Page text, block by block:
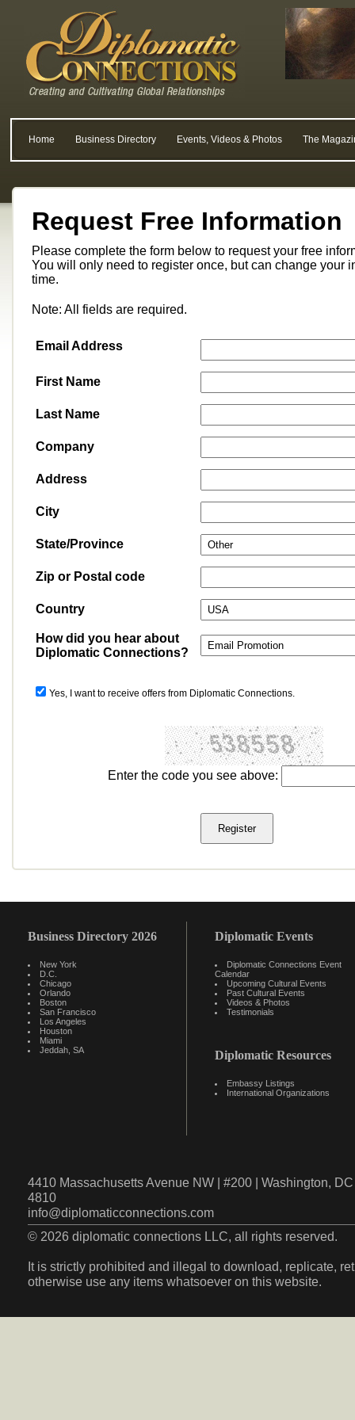
Home Business Directory Events, Videos & Photos The
Request Free Information
Please complete the form below to request your free
You will only need to register once, but can change your
time.
Note: All fields are required.
Email Address
First Name
Last Name
Company
Address
City
State/Province
Zip or Postal code
Country
How did you hear about
Diplomatic Connections?
Yes, I want to receive offers from Diplomatic Connections.
Enter the code you see above:
Business Directory 2026
New York
D.C.
Chicago
Orlando
Boston
San Francisco
Los Angeles
Houston
Miami
Jeddah, SA
Diplomatic Events
Diplomatic Connections Event
Calendar
Upcoming Cultural Events
Past Cultural Events
Videos & Photos
Testimonials
Diplomatic Resources
Embassy Listings
International Organizations
4410 Massachusetts Avenue NW | #200 | Washington,
4810
info@diplomaticconnections.com
© 2026 diplomatic connections LLC, all rights reserved.
It is strictly prohibited and illegal to download, replicate,
otherwise use any items whatsoever on this website.